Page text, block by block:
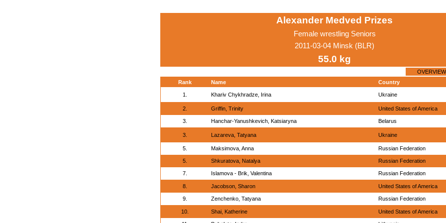
Alexander Medved Prizes
Female wrestling Seniors
2011-03-04 Minsk (BLR)
55.0 kg
OVERVIEW
Rank
Name Country
1. Khariv Chykhradze, Irina Ukraine
2. Griffin, Trinity United States of America
3. Hanchar-Yanushkevich, Katsiaryna Belarus
3. Lazareva, Tatyana Ukraine
5. Maksimova, Anna Russian Federation
5. Shkuratova, Natalya Russian Federation
7. Islamova - Brik, Valentina Russian Federation
8. Jacobson, Sharon United States of America
9. Zenchenko, Tatyana Russian Federation
10. Shai, Katherine United States of America